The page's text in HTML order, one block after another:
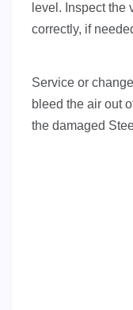
level. Inspect the
correctly, if
Service or
bleed the air out
the damaged